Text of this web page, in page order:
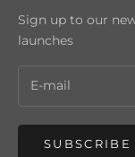
Sign up to our
launches
SUBSCRIBE